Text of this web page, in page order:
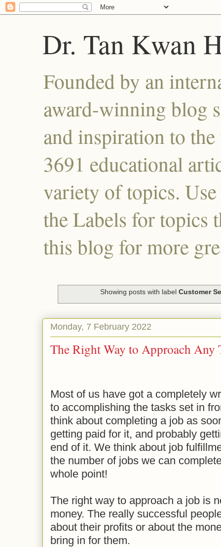
Dr. Tan Kwan
Founded by an
award-winning blog
and inspiration to
3691 educational
variety of topics.
the Labels for topics
this blog for more
Showing posts with labelCustomer
Monday, 7 February 2022
The Right Way to Approach Any
Most of us have got a completely
to accomplishing the tasks set in
think about completing a job as
getting paid for it, and probably
end of it. We think about job
the number of jobs we can
whole point!
The right way to approach a job is
money. The really successful
about their profits or about the
bring in for them.